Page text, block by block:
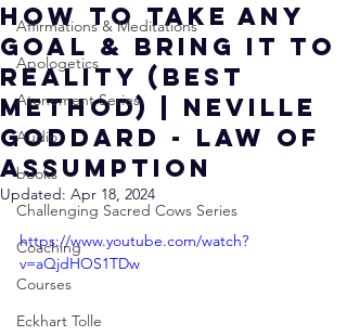
Affirmations & Meditations
Apologetics
Atonement Series
Audio
books
Challenging Sacred Cows Series
Coaching
Courses
Eckhart Tolle
How To Take Any
Goal & Bring It To
Reality (Best
Method) | Neville
Goddard - Law of
Assumption
Updated: Apr 18, 2024
https://www.youtube.com/watch?
v=aQjdHOS1TDw